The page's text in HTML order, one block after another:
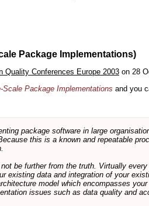
Package Implementations)
Quality Conferences Europe 2003 on 28
Package Implementations and you
package software in large
this is a known and repeatable
be further from the truth. Virtually
existing data and integration of your
model which encompasses
issues such as data quality and